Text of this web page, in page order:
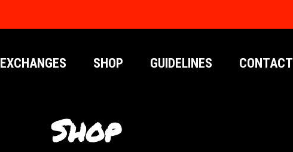
EXCHANGES SHOP GUIDELINES CONTACT
Shop